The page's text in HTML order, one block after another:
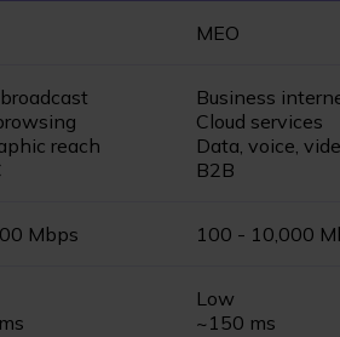
MEO
reach
Business
Cloud services
Data, voice,
B2B
Mbps 100 - 10,000
Low
~150 ms